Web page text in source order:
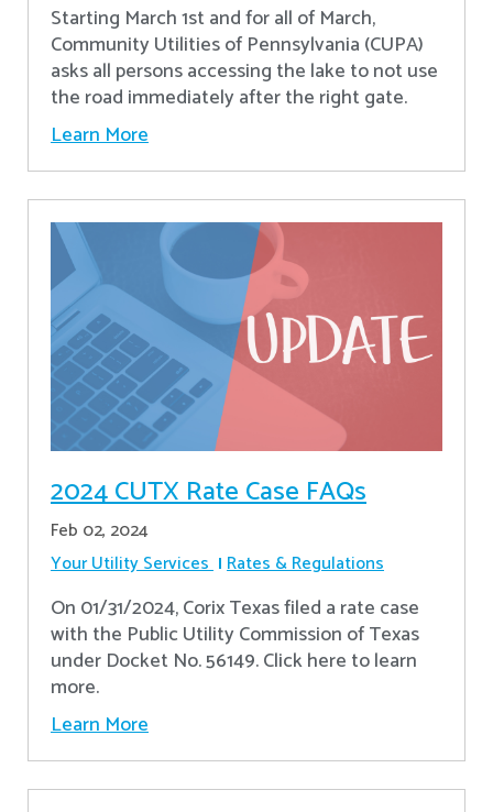
Starting March 1st and for all of March,
Community Utilities of Pennsylvania (CUPA)
asks all persons accessing the lake to not use
the road immediately after the right gate.
Learn More
2024 CUTX Rate Case FAQs
Feb 02, 2024
Your Utility Services Rates & Regulations
On 01/31/2024, Corix Texas filed a rate case
with the Public Utility Commission of Texas
under Docket No. 56149. Click here to learn
more.
Learn More